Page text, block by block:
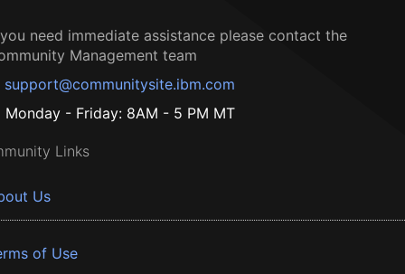
need immediate assistance please contact the
Management team
support@communitysite.ibm.com
Monday - Friday: 8AM - 5 PM MT
Links
Us
of Use